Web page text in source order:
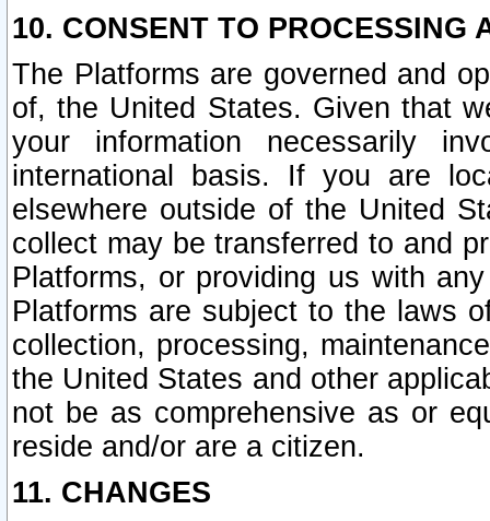
10. CONSENT TO PROCESSING
The Platforms are governed and
of, the United States. Given that
your information necessarily
international basis. If you are
elsewhere outside of the United
collect may be transferred to and
Platforms, or providing us with
Platforms are subject to the laws
collection, processing,
the United States and other
not be as comprehensive as or
reside and/or are a citizen.
11. CHANGES